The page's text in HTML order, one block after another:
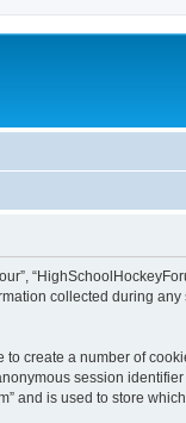
collected during
create a number of
session
and is used to store